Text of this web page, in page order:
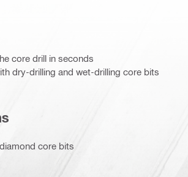
core drill in seconds
dry-drilling and wet-drilling core bits
core bits